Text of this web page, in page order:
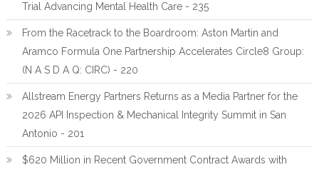
Trial Advancing Mental Health Care - 235
From the Racetrack to the Boardroom: Aston Martin and
Aramco Formula One Partnership Accelerates Circle8 Group:
(N A S D A Q: CIRC) - 220
Allstream Energy Partners Returns as a Media Partner for the
2026 API Inspection & Mechanical Integrity Summit in San
Antonio - 201
$620 Million in Recent Government Contract Awards with